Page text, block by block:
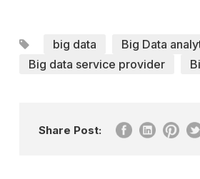
big data
Big Data
Big data service provider
Share Post: